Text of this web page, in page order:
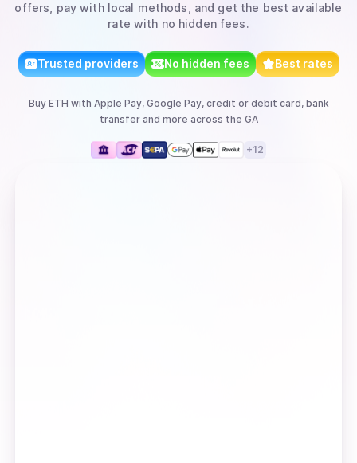
offers, pay with local methods, and get the best available
rate with no hidden fees.
Trusted providers No hidden fees Best rates
Buy ETH with Apple Pay, Google Pay, credit or debit card, bank
transferand more across the GA
+12